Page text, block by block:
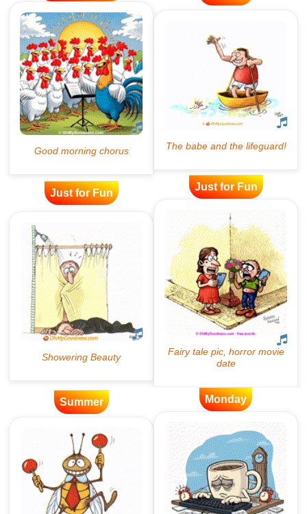
Just for Fun
Just for Fun
Summer Monday